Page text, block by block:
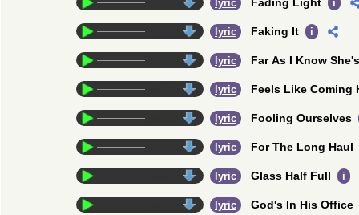
lyric i
lyric Faking It i
lyric Far As I Know
lyric Feels Like Coming
lyric Fooling Ourselves
lyric For The Long Haul
lyric Glass Half Full i
lyric God's In His Office